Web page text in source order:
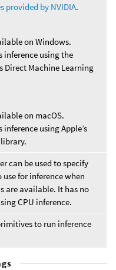
provided by NVIDIA.
on Windows.
inference using the
Direct Machine Learning
on macOS.
inference using Apple’s
can be used to specify
use for inference when
are available. It has no
CPU inference.
to run inference